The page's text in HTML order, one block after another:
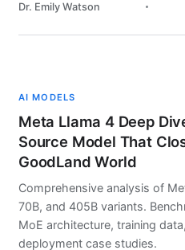
Dr. Emily Watson
AI MODELS
Meta Llama 4 Deep
Source Model That
GoodLand World
Comprehensive analysis of
70B, and 405B variants.
MoE architecture, training
deployment case studies.